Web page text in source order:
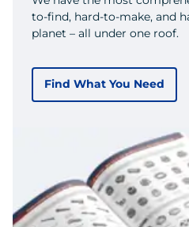
to-find, hard-to-make, and
planet – all under one roof.
Find What You Need